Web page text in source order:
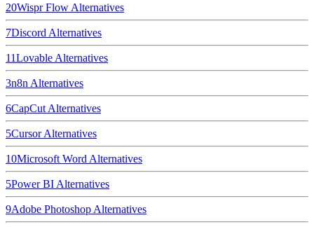
20Wispr Flow Alternatives
7Discord Alternatives
11Lovable Alternatives
3n8n Alternatives
6CapCut Alternatives
5CursorAlternatives
10Microsoft Word Alternatives
5Power BI Alternatives
9Adobe Photoshop Alternatives